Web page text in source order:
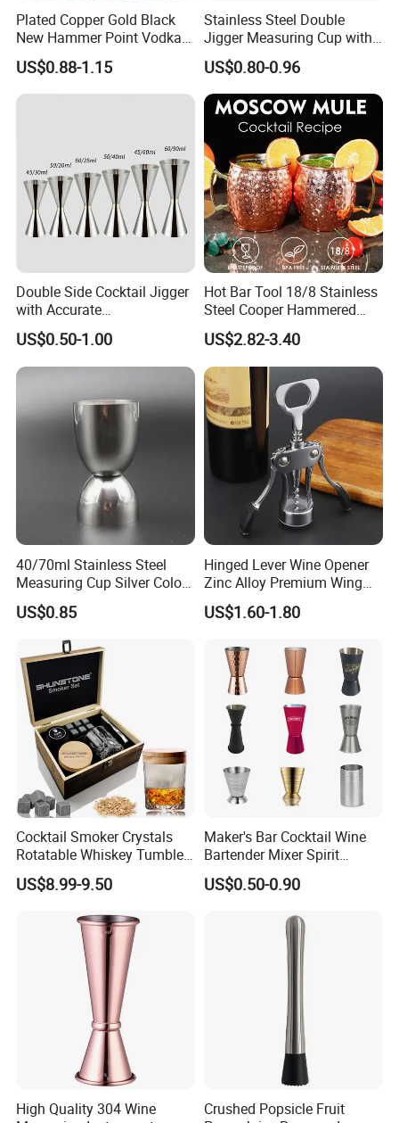
You can also do logo on the natural bamboo straws.
Plated Copper Gold Black
New Hammer Point Vodka
Whiskey Coffee Mug
Moscow Mule Mug Pure
Copper Mug for Lee Spirits
US$0.88-1.15
Stainless Steel Double
Jigger Measuring Cup with
Scale Bar Tools Whisky Cup
US$0.80-0.96
Double Side Cocktail Jigger
with Accurate
Measurements Inside
Bartender Easy Use Cocktail
Jigger
US$0.50-1.00
Hot Bar Tool 18/8 Stainless
Steel Cooper Hammered
Moscow Mule Cocktail Mug
US$2.82-3.40
40/70ml Stainless Steel
Measuring Cup Silver Color
Measuring Wine Cup Jigger
US$0.85
Hinged Lever Wine Opener
Zinc Alloy Premium Wing
Corkscrew Wine Bottle
Opener with Multifunctional
US$1.60-1.80
Cocktail Smoker Crystals
Rotatable Whiskey Tumbler
Glass Cocktail Smoker Kit
US$8.99-9.50
Maker's Bar Cocktail Wine
Bartender Mixer Spirit
Measure Cup Jigger for
Bombara Cooranbong
US$0.50-0.90
High Quality 304 Wine
Crushed Popsicle Fruit